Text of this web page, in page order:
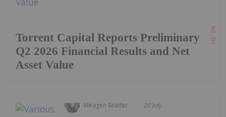
Torrent Capital Reports Preliminary
Q2 2026 Financial Results and Net
Asset Value
Meagen Seatter 20 July